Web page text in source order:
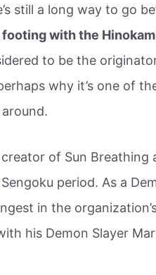
still a long way to go
footing with the
to be the
why it’s one of
of Sun Breathing
period. As a
in the
his Demon Slayer